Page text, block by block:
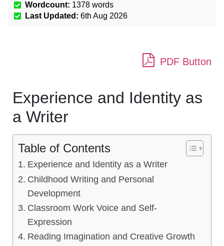
Wordcount: 1378 words
Last Updated: 6th Aug 2026
PDF Button
Experience and Identity as
a Writer
Table of Contents
Experience and Identity as a Writer
Childhood Writing and Personal
Development
Classroom Work Voice and Self-
Expression
Reading Imagination and Creative Growth